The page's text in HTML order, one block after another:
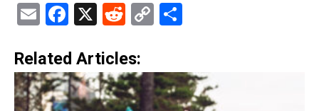
EmailFacebook
X Reddit
Copy
Related Articles: